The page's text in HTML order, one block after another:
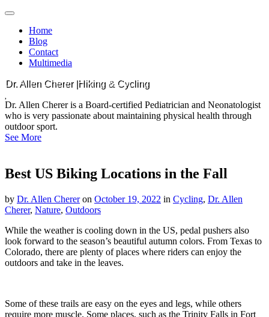
Main
Skip
contentHome
Blog
Contact
Multimedia
Dr. Allen Cherer |Hiking & Cycling
Dr. Allen Cherer is a Board-certified Pediatrician and Neonatologist
who is very passionate about maintaining physical health through
outdoor sport.
See More
Best US Biking Locations in the Fall
by Dr. Allen Chereron October 19, 2022 in Cycling, Dr. Allen
Cherer, Nature, Outdoors
While the weather is cooling down in the US, pedal pushers also
look forward to the season’s beautiful autumn colors. From Texas to
Colorado, there are plenty of places where riders can enjoy the
outdoors and take in the leaves.
Some of these trails are easy on the eyes and legs, while others
require more muscle. Some places, such as the Trinity Falls in Fort